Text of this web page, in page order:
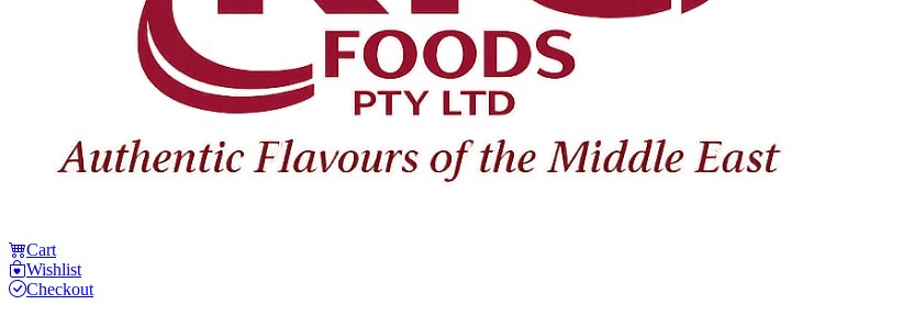
Cart
Wishlist
Checkout